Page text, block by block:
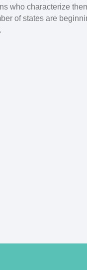
who characterize
of states are